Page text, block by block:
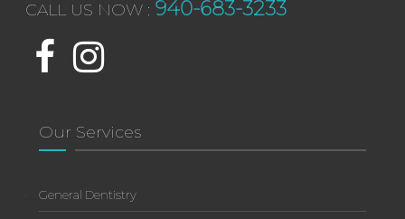
CALL US NOW : 940-683-3233
Our Services
General Dentistry